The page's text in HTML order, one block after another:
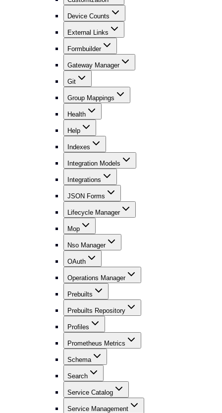
Device Counts
External Links
Formbuilder
Gateway Manager
Git
Group Mappings
Health
Help
Indexes
Integration Models
Integrations
JSON Forms
Lifecycle Manager
Mop
Nso Manager
OAuth
Operations Manager
Prebuilts
Prebuilts Repository
Profiles
Prometheus Metrics
Schema
Search
Service Catalog
Service Management